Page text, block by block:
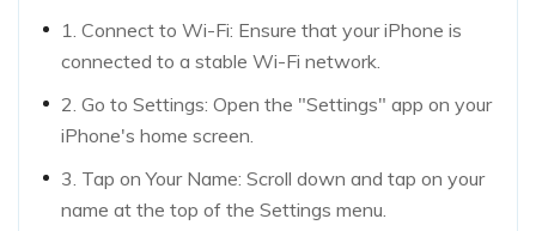
1. Connect to Wi-Fi: Ensure that your iPhone is
connected to a stable Wi-Fi network.
2. Go to Settings: Open the "Settings" app on your
iPhone's home screen.
3. Tap on Your Name: Scroll down and tap on your
name at the top of the Settings menu.